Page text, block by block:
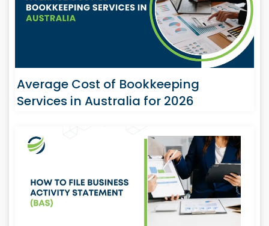
Average Cost of Bookkeeping
Services in Australia for 2026